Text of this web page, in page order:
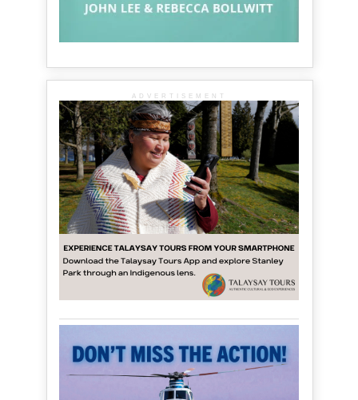
ADVERTISEMENT